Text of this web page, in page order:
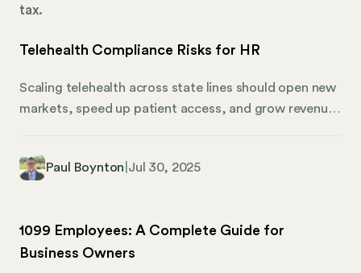
tax.
Telehealth Compliance Risks for HR
Scaling telehealth across state lines should open new
markets, speed up patient access, and grow revenue.
tax account, and providers sit idle while revenue
preventable if you plan for them upfront. From
foreign qualification and payroll tax accounts to
Paul Boynton Jul 30, 2025
1099 Employees: A Complete Guide for
Business Owners